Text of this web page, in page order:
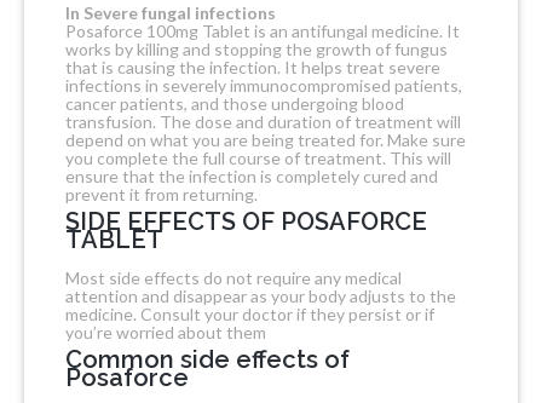
In Severe fungal infections
Posaforce 100mg Tablet is an antifungal medicine. It
works by killing and stopping the growth of fungus
that is causing the infection. It helps treat severe
infections in severely immunocompromised patients,
cancer patients, and those undergoing blood
transfusion. The dose and duration of treatment will
depend on what you are being treated for. Make sure
you complete the full course of treatment. This will
ensure that the infection is completely cured and
prevent it from returning.
SIDE EFFECTS OF POSAFORCE
TABLET
Most side effects do not require any medical
attention and disappear as your body adjusts to the
medicine. Consult your doctor if they persist or if
you’re worried about them
Common side effects of
Posaforce